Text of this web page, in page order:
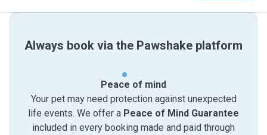
Always book via the Pawshake platform
Peace of mind
Your pet may need protection against unexpected
life events. We offer a Peace of Mind Guarantee
included in every booking made and paid through